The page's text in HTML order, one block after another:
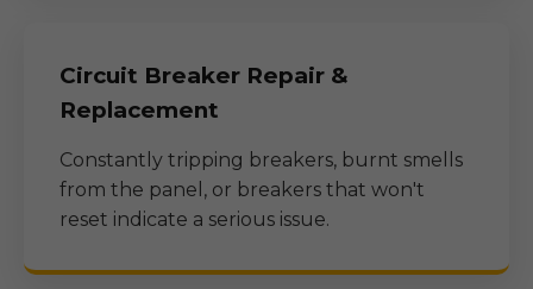
Circuit Breaker Repair &
Replacement
Constantly tripping breakers, burnt smells
from the panel, or breakers that won't
reset indicate a serious issue.